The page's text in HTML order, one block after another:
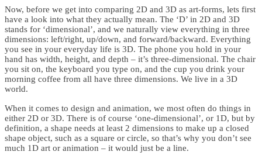
Now, before we get into comparing 2D and 3D as art-forms, lets first
have a look into what they actually mean. The ‘D’ in 2D and 3D
stands for ‘dimensional’, and we naturally view everything in three
dimensions: left/right, up/down, and forward/backward. Everything
you see in your everyday life is 3D. The phone you hold in your
hand has width, height, and depth – it’s three-dimensional. The chair
you sit on, the keyboard you type on, and the cup you drink your
morning coffee from all have three dimensions. We live in a 3D
world.
When it comes to design and animation, we most often do things in
either 2D or 3D. There is of course ‘one-dimensional’, or 1D, but by
definition, a shape needs at least 2 dimensions to make up a closed
shape object, such as a square or circle, so that’s why you don’t see
much 1D art or animation – it would just be a line.